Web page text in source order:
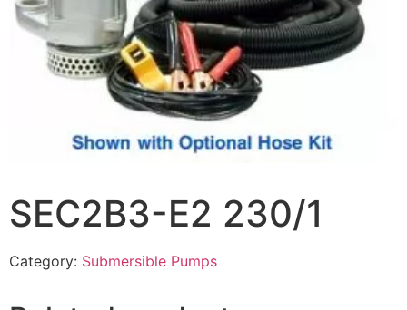
SEC2B3-E2 230/1
Category: Submersible Pumps